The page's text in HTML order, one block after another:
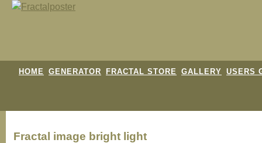
HOME GENERATOR FRACTAL STORE GALLERY USERS
Fractal image bright light